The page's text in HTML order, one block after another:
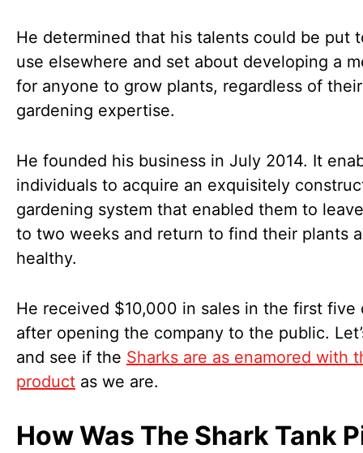
He determined that his talents could be put
use elsewhere and set about developing a
for anyone to grow plants, regardless of their
gardening expertise.
He founded his business in July 2014. It
individuals to acquire an exquisitely
gardening system that enabled them to
to two weeks and return to find their plants
healthy.
He received $10,000 in sales in the first five
after opening the company to the public.
and see if the Sharks are as enamored with
product as we are.
How Was The Shark Tank